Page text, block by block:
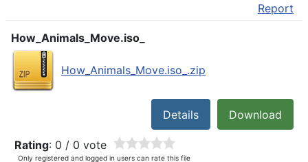
Report
How_Animals_Move.iso_
How_Animals_Move.iso_.zip
Download
Details
Rating: 0 / 0 vote
Only registered and logged in users can rate this file